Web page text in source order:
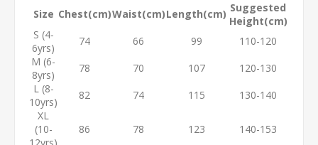
Size Chest(cm)Waist(cm)Length(cm) Suggested
Height(cm)
S (4-
6yrs)
74 66 99
110-120
M (6-
8yrs)
78 70 107
120-130
L (8-
10yrs)
82 74 115
130-140
XL
(10-
86 78 123 140-153